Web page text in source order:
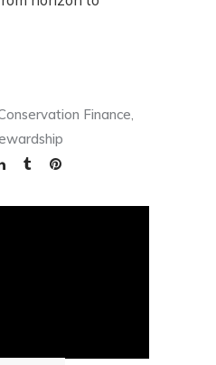
Finance,